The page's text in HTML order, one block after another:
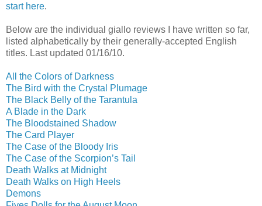
start here.
Below are the individual giallo reviews I have written so far,
listed alphabetically by their generally-accepted English
titles. Last updated 01/16/10.
All the Colors of Darkness
The Bird with the Crystal Plumage
The Black Belly of the Tarantula
A Blade in the Dark
The Bloodstained Shadow
The Card Player
The Case of the Bloody Iris
The Case of the Scorpion’s Tail
Death Walks at Midnight
Death Walks on High Heels
Demons